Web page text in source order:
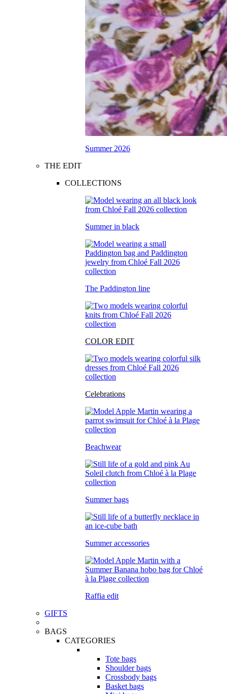
Summer 2026
THE EDIT
COLLECTIONS
Summer in black
The Paddington line
COLOR EDIT
Celebrations
Beachwear
Summer bags
Summer accessories
Raffia edit
GIFTS
BAGS
CATEGORIES
Tote bags
Shoulder bags
Crossbody bags
Basket bags